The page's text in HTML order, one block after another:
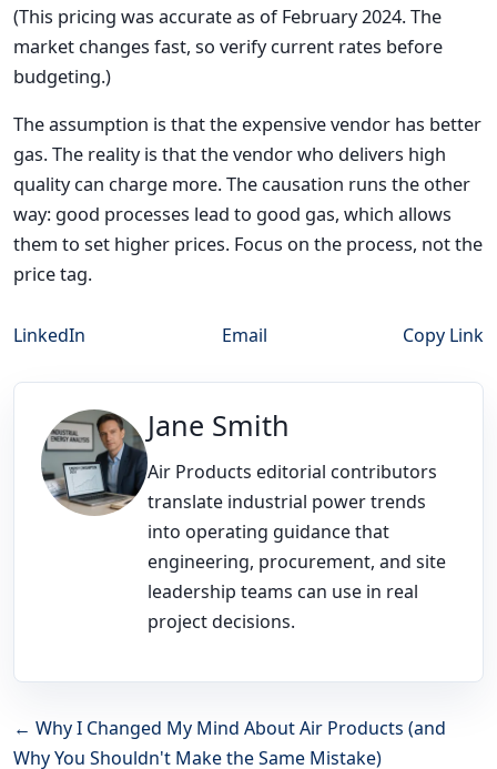
(This pricing was accurate as of February 2024. The
market changes fast, so verify current rates before
budgeting.)
The assumption is that the expensive vendor has better
gas. The reality is that the vendor who delivers high
quality can charge more. The causation runs the other
way: good processes lead to good gas, which allows
them to set higher prices. Focus on the process, not the
price tag.
LinkedIn Email Copy Link
Jane Smith
Air Products editorial contributors
translate industrial power trends
into operating guidance that
engineering, procurement, and site
leadership teams can use in real
project decisions.
← Why I Changed My Mind About Air Products (and
Why You Shouldn't Make the Same Mistake)